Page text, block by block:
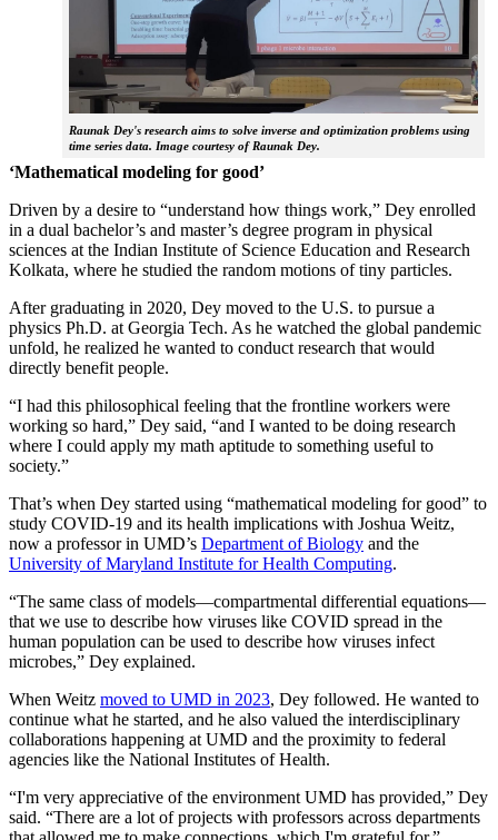
Raunak Dey's research aims to solve inverse and optimization problems using
time series data. Image courtesy of Raunak Dey.
‘Mathematical modeling for good’
Driven by a desire to “understand how things work,” Dey enrolled
in a dual bachelor’s and master’s degree program in physical
sciences at the Indian Institute of Science Education and Research
Kolkata, where he studied the random motions of tiny particles.
After graduating in 2020, Dey moved to the U.S. to pursue a
physics Ph.D. at Georgia Tech. As he watched the global pandemic
unfold, he realized he wanted to conduct research that would
directly benefit people.
“I had this philosophical feeling that the frontline workers were
working so hard,” Dey said, “and I wanted to be doing research
where I could apply my math aptitude to something useful to
society.”
That’s when Dey started using “mathematical modeling for good” to
study COVID-19 and its health implications with Joshua Weitz,
now a professor in UMD’s Department of Biology and the
University of Maryland Institute for Health Computing.
“The same class of models—compartmental differential equations—
that we use to describe how viruses like COVID spread in the
human population can be used to describe how viruses infect
microbes,” Dey explained.
When Weitz moved to UMD in 2023, Dey followed. He wanted to
continue what he started, and he also valued the interdisciplinary
collaborations happening at UMD and the proximity to federal
agencies like the National Institutes of Health.
“I'm very appreciative of the environment UMD has provided,” Dey
said. “There are a lot of projects with professors across departments